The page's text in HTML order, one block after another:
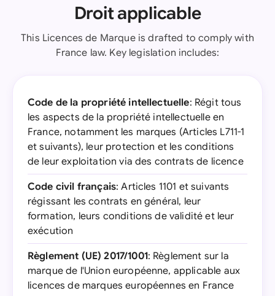
Droit applicable
This Licences de Marque is drafted to comply with
France law. Key legislation includes:
Code de la propriété intellectuelle: Régit tous
les aspects de la propriété intellectuelle en
France, notamment les marques (Articles L711-1
et suivants), leur protection et les conditions
de leur exploitation via des contrats de licence
Code civil français: Articles 1101 et suivants
régissant les contrats en général, leur
formation, leurs conditions de validité et leur
exécution
Règlement (UE) 2017/1001: Règlement sur la
marque de l'Union européenne, applicable aux
licences de marques européennes en France